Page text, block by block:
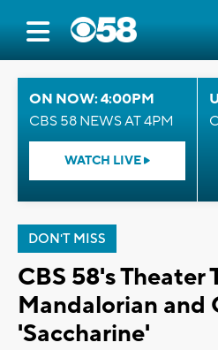
ON NOW: 4:00PM
CBS 58 NEWS AT 4PM
WATCH LIVE
DON'T MISS
CBS 58's Theater
Mandalorian and
'Saccharine'